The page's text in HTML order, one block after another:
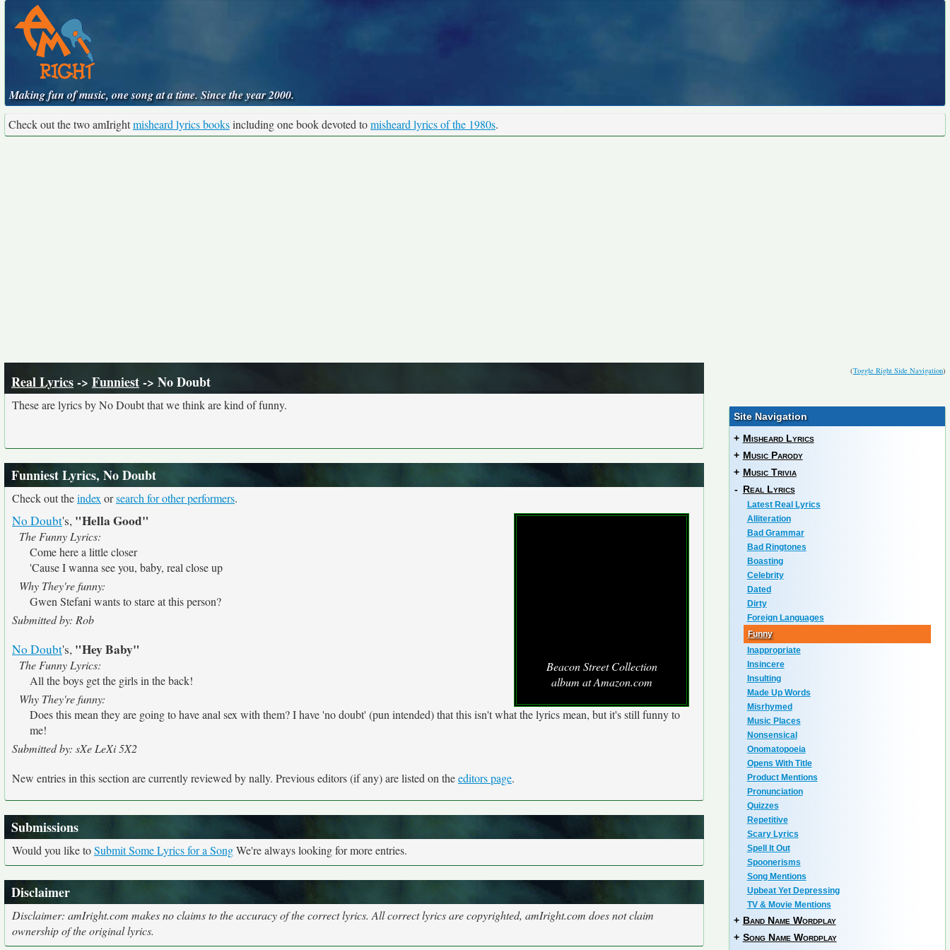
Making fun of music, one song at a time. Since the year 2000.
Check out the two amIrightmisheard lyrics booksincluding one book devoted tomisheard lyrics of the 1980s.
(Toggle Right Side Navigation)
Real Lyrics-> Funniest-> No Doubt
These are lyrics by No Doubt that we think are kind of funny.
Funniest Lyrics, No Doubt
Check out theindex orsearch for other performers.
Beacon Street Collection
album at Amazon.com
No Doubt's, "Hella Good"
The Funny Lyrics:
Come here a little closer
'Cause I wanna see you, baby, real close up
Why They're funny:
Gwen Stefani wants to stare at this person?
Submitted by: Rob
No Doubt's, "Hey Baby"
The Funny Lyrics:
All the boys get the girls in the back!
Why They're funny:
Does this mean they are going to have anal sex with them? I have 'no doubt' (pun intended) that this isn't what the lyrics mean, but it's still funny to
me!
Submitted by: sXe LeXi 5X2
New entries in this section are currently reviewed by nally. Previous editors (if any) are listed on theeditors page.
Submissions
Would you like toSubmit Some Lyrics for a SongWe're always looking for more entries.
Disclaimer
Disclaimer: amIright.com makes no claims to the accuracy of the correct lyrics. All correct lyrics are copyrighted, amIright.com does not claim
ownership of the original lyrics.
Site Navigation
+ Misheard Lyrics
+ Music Parody
+ Music Trivia
- Real Lyrics
Latest Real Lyrics
Alliteration
Bad Grammar
Bad Ringtones
Boasting
Celebrity
Dated
Dirty
Foreign Languages
Funny
Inappropriate
Insincere
Insulting
Made Up Words
Misrhymed
Music Places
Nonsensical
Onomatopoeia
Opens With Title
Product Mentions
Pronunciation
Quizzes
Repetitive
Scary Lyrics
Spell It Out
Spoonerisms
Song Mentions
Upbeat Yet Depressing
TV & Movie Mentions
+ Band Name Wordplay
+ Song Name Wordplay